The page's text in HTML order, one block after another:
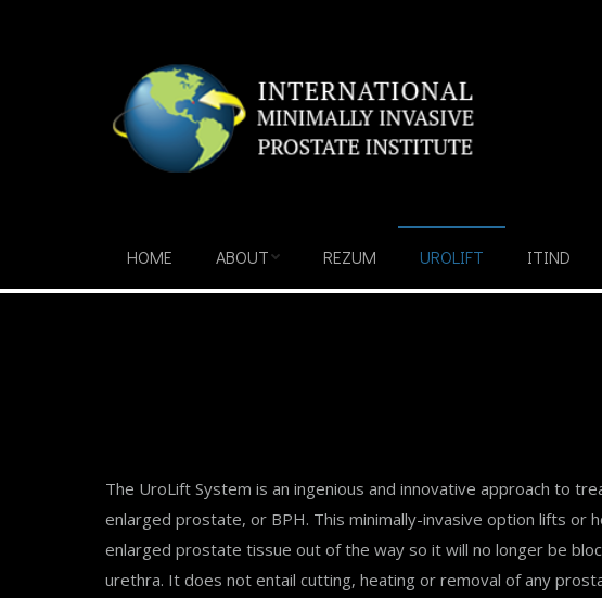
HOME ABOUT REZUM UROLIFT ITIND
The UroLift System is an ingenious and innovative approach to
enlarged prostate, or BPH. This minimally-invasive option lifts or
enlarged prostate tissue out of the way so it will no longer be
urethra. It does not entail cutting, heating or removal of any